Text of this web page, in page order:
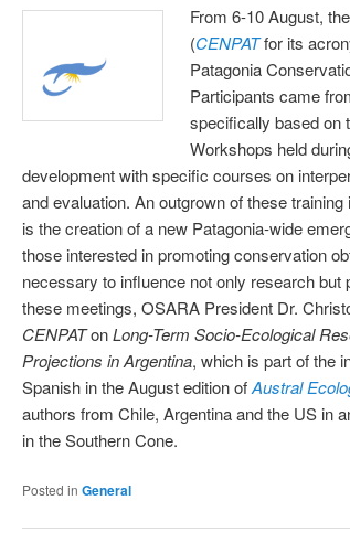
From 6-10 August,
(CENPATfor its
Patagonia
Participants came
specifically based on
Workshops held
development with specific courses on
and evaluation. An outgrown of these
is the creation of a new Patagonia-wide
those interested in promoting conservation
necessary to influence not only research
these meetings, OSARA President Dr.
CENPATonLong-Term Socio-Ecological
Projections in Argentina, which is part of the
Spanish in the August edition ofAustral
authors from Chile, Argentina and the US in
in the Southern Cone.
Posted in General